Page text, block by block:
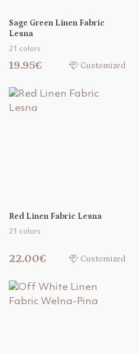
Sage Green Linen Fabric
Lesna
21 colors
19.95€ Customized
Red Linen Fabric Lesna
21 colors
22.00€ Customized